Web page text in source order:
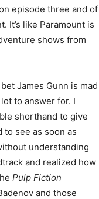
episode three and of
It’s like Paramount is
shows from
James Gunn is mad
to answer for. I
shorthand to give
see as soon as
understanding
and realized how
Pulp Fiction
and those